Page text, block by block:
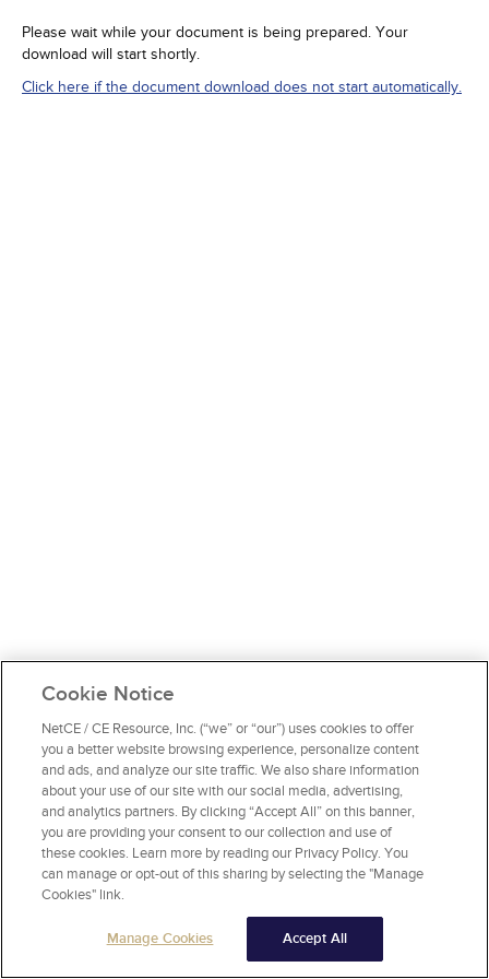
Please wait while your document is being prepared. Your
download will start shortly.
Click here if the document download does not start automatically.
Cookie Notice
NetCE / CE Resource, Inc. (“we” or “our”) uses cookies to offer
you a better website browsing experience, personalize content
and ads, and analyze our site traffic. We also share information
about your use of our site with our social media, advertising,
and analytics partners. By clicking “Accept All” on this banner,
you are providing your consent to our collection and use of
these cookies. Learn more by reading our Privacy Policy. You
can manage or opt-out of this sharing by selecting the "Manage
Cookies" link.
Manage Cookies Accept All